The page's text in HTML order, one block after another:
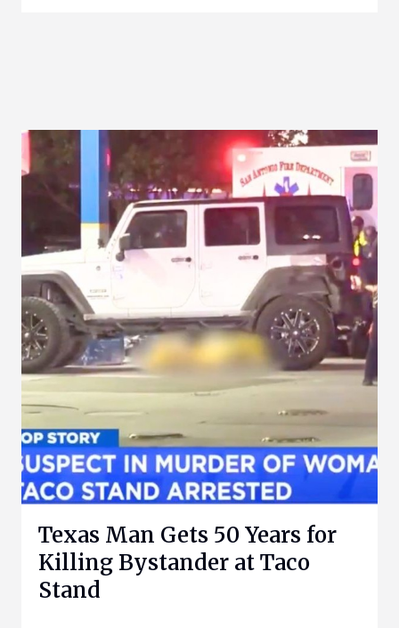
Texas Man Gets 50 Years for
Killing Bystander at Taco
Stand